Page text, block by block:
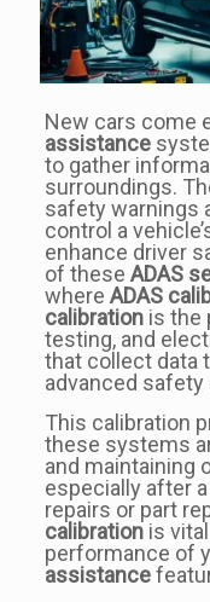
New cars come
assistance
to gather
surroundings.
safety warnings
control a
enhance driver
of these ADAS
where ADAS
calibrationis the
testing, and
that collect data
advanced
This calibration
these systems
and maintaining
especially after
repairs or part
calibrationis vital
performance of
assistance